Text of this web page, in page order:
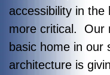
accessibility in the
more critical. Our
basic home in our
architecture is